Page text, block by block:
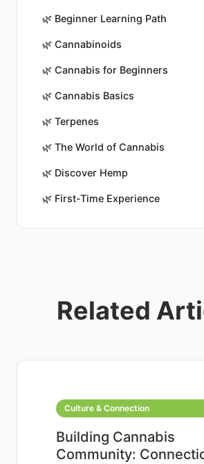
🌿 Beginner Learning Path
🌿 Cannabinoids
🌿 Cannabis for Beginners
🌿 Cannabis Basics
🌿 Terpenes
🌿 The World of Cannabis
🌿 Discover Hemp
🌿 First-Time Experience
Related
Culture & Connection
Building Cannabis
Community: